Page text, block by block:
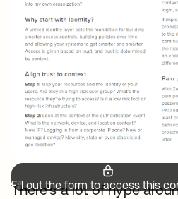
Fill out the form to access this
There’s a lot of hype